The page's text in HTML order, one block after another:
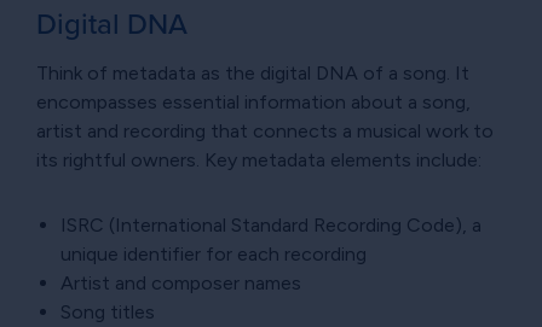
Digital DNA
Think of metadata as the digital DNA of a song. It
encompasses essential information about a song,
artist and recording that connects a musical work to
its rightful owners. Key metadata elements include:
ISRC (International Standard Recording Code), a
unique identifier for each recording
Artist and composer names
Song titles